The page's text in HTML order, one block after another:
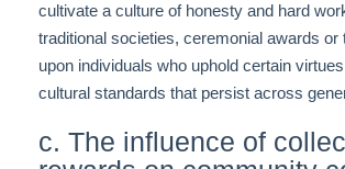
cultivate a culture of honesty and hard
traditional societies, ceremonial awards or
upon individuals who uphold certain
cultural standards that persist across
c. The influence of